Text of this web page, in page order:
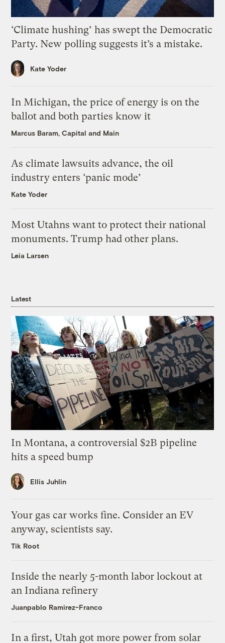
‘Climate hushing’ has swept the Democratic
Party. New polling suggests it’s a mistake.
Kate Yoder
In Michigan, the price of energy is on the
ballot and both parties know it
Marcus Baram, Capital and Main
As climate lawsuits advance, the oil
industry enters ‘panic mode’
Kate Yoder
Most Utahns want to protect their national
monuments. Trump had other plans.
Leia Larsen
Latest
In Montana, a controversial $2B pipeline
hits a speed bump
Ellis Juhlin
Your gas car works fine. Consider an EV
anyway, scientists say.
Tik Root
Inside the nearly 5-month labor lockout at
an Indiana refinery
Juanpablo Ramirez-Franco
In a first, Utah got more power from solar